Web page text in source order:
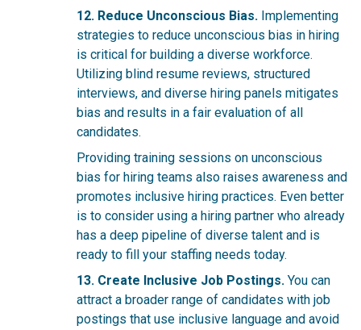
12. Reduce Unconscious Bias. Implementing
strategies to reduce unconscious bias in hiring
is critical for building a diverse workforce.
Utilizing blind resume reviews, structured
interviews, and diverse hiring panels mitigates
bias and results in a fair evaluation of all
candidates.
Providing training sessions on unconscious
bias for hiring teams also raises awareness and
promotes inclusive hiring practices. Even better
is to consider using a hiring partner who already
has a deep pipeline of diverse talent and is
ready to fill your staffing needs today.
13. Create Inclusive Job Postings. You can
attract a broader range of candidates with job
postings that use inclusive language and avoid